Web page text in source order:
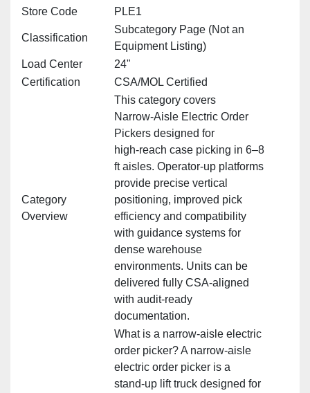
Store Code
PLE1
Classification
Subcategory Page (Not an
Equipment Listing)
Load Center
24"
Certification
CSA/MOL Certified
Category
Overview
This category covers
Narrow‑Aisle Electric Order
Pickers designed for
high‑reach case picking in 6–8
ft aisles. Operator‑up platforms
provide precise vertical
positioning, improved pick
efficiency and compatibility
with guidance systems for
dense warehouse
environments. Units can be
delivered fully CSA‑aligned
with audit‑ready
documentation.
What is a narrow‑aisle electric
order picker? A narrow‑aisle
electric order picker is a
stand‑up lift truck designed for